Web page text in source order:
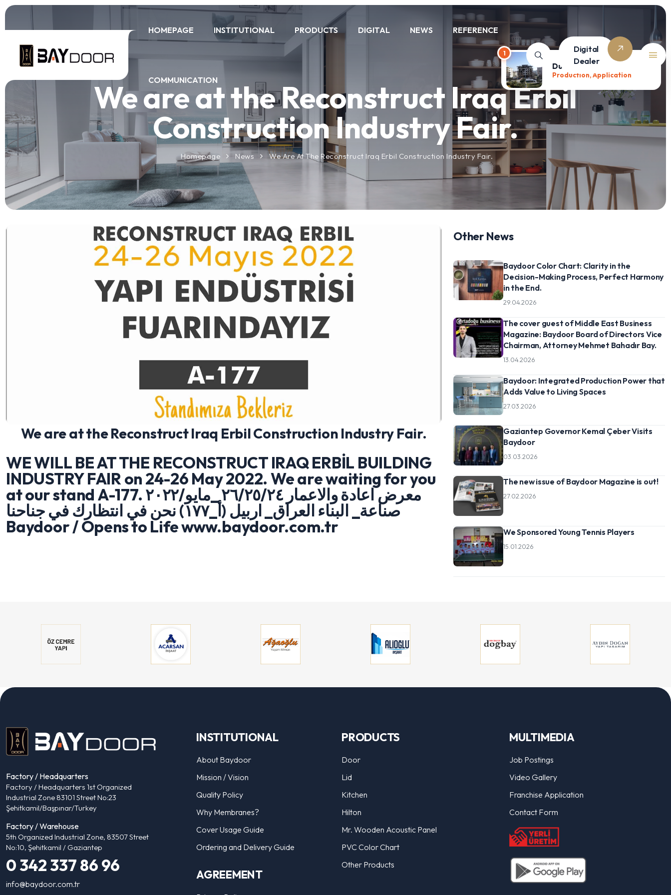
HOMEPAGE INSTITUTIONAL PRODUCTS DIGITAL NEWS REFERENCE
COMMUNICATION
Digital
Dealer
We are at the Reconstruct Iraq Erbil
Construction Industry Fair.
Homepage News We Are At The Reconstruct Iraq Erbil Construction Industry Fair.
We are at the Reconstruct Iraq Erbil Construction Industry Fair.
WE WILL BE AT THE RECONSTRUCT IRAQ ERBİL BUILDING
INDUSTRY FAIR on 24-26 May 2022. We are waiting for you
at our stand A-177. معرض اعادة والاعمار ٢٦/٢٥/٢٤ _مايو/٢٠٢٢
صناعة_ البناء العراق_ اربيل (أ_١٧٧) نحن في انتظارك في جناحنا
Baydoor / Opens to Life www.baydoor.com.tr
Other News
Baydoor Color Chart: Clarity in the
Decision-Making Process, Perfect Harmony
in the End.
29.04.2026
The cover guest of Middle East Business
Magazine: Baydoor Board of Directors Vice
Chairman, Attorney Mehmet Bahadır Bay.
13.04.2026
Baydoor: Integrated Production Power that
Adds Value to Living Spaces
27.03.2026
Gaziantep Governor Kemal Çeber Visits
Baydoor
03.03.2026
The new issue of Baydoor Magazine is out!
27.02.2026
We Sponsored Young Tennis Players
15.01.2026
Factory / Headquarters
Factory / Headquarters 1st Organized
Industrial Zone 83101 Street No:23
Şehitkamil/Başpınar/Turkey
Factory / Warehouse
5th Organized Industrial Zone, 83507 Street
No:10, Şehitkamil / Gaziantep
0 342 337 86 96
info@baydoor.com.tr
INSTITUTIONAL
About Baydoor
Mission / Vision
Quality Policy
Why Membranes?
Cover Usage Guide
Ordering and Delivery Guide
AGREEMENT
PRODUCTS
Door
Lid
Kitchen
Hilton
Mr. Wooden Acoustic Panel
PVC Color Chart
Other Products
MULTIMEDIA
Job Postings
Video Gallery
Franchise Application
Contact Form
Duru Houses
Production, Application
1